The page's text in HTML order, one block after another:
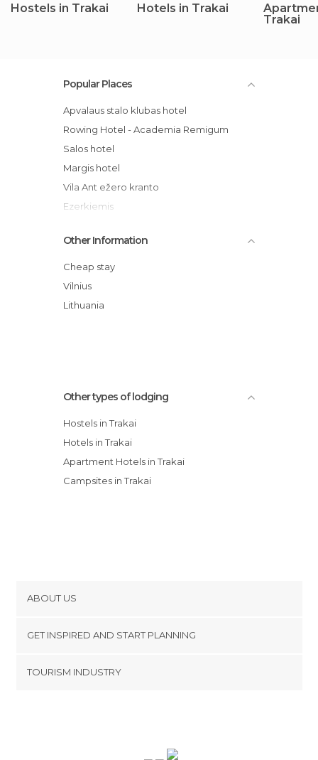
Hostels in Trakai Hotels in Trakai
Trakai
Popular Places
Apvalaus stalo klubas hotel
Rowing Hotel - Academia Remigum
Salos hotel
Margis hotel
Vila Ant ežero kranto
Ezerkiemis
Castle View Guesthouse
Villa Sofia hotel
Akmenine Rezidencija
TonyResort hotel
Other Information
Cheap stay
Vilnius
Lithuania
Other types of lodging
Hostels in Trakai
Hotels in Trakai
Apartment Hotels in Trakai
Campsites in Trakai
ABOUT US
Terms and Conditions
GET INSPIRED AND START PLANNING
TOURISM INDUSTRY